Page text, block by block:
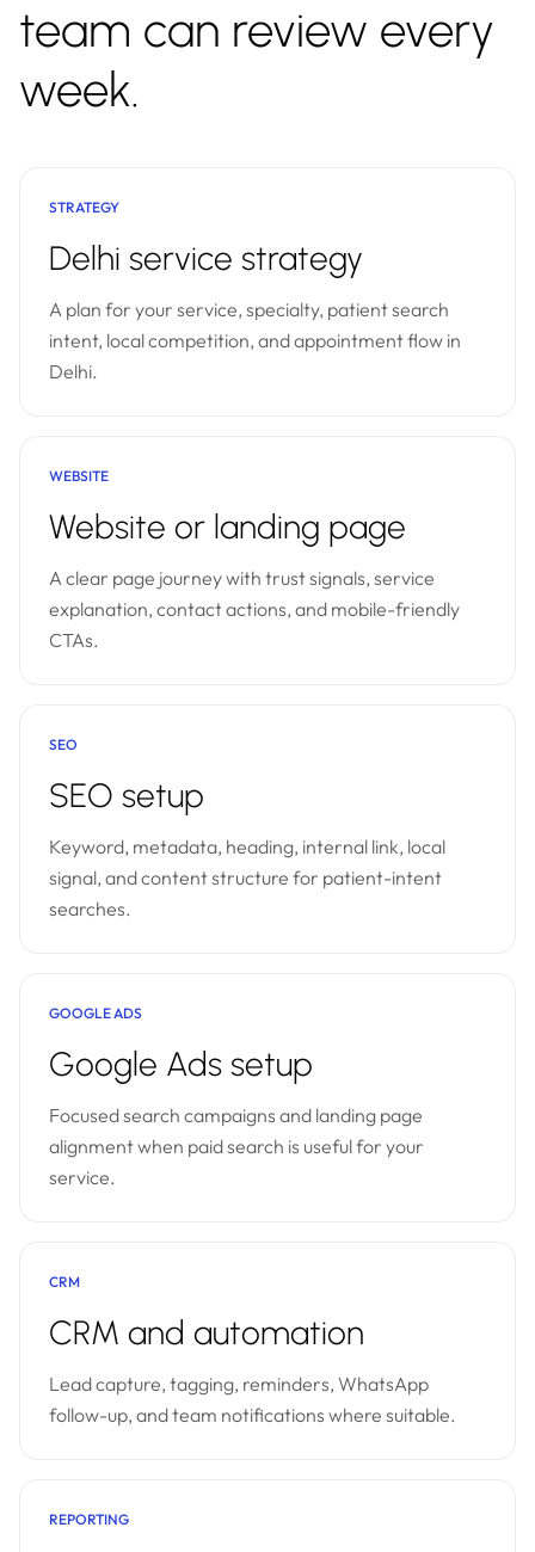
team can review every
week.
STRATEGY
Delhi service strategy
A plan for your service, specialty, patient search
intent, local competition, and appointment flow in
Delhi.
WEBSITE
Website or landing page
A clear page journey with trust signals, service
explanation, contact actions, and mobile-friendly
CTAs.
SEO
SEO setup
Keyword, metadata, heading, internal link, local
signal, and content structure for patient-intent
searches.
GOOGLE ADS
Google Ads setup
Focused search campaigns and landing page
alignment when paid search is useful for your
service.
CRM
CRM and automation
Lead capture, tagging, reminders, WhatsApp
follow-up, and team notifications where suitable.
REPORTING